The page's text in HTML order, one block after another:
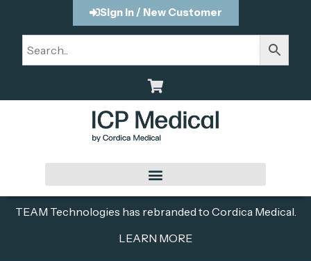
Sign In / New Customer
TEAM Technologies has rebranded to Cordica Medical.
LEARN MORE